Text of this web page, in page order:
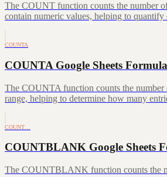
The COUNT function counts the number
contain numeric values, helping to quantify
COUNTA
COUNTA Google Sheets Formula
The COUNTA function counts the number
range, helping to determine how many
COUNT…
COUNTBLANK Google Sheets
The COUNTBLANK function counts the